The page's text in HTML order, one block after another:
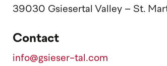
39030 Gsiesertal Valley – St.
Contact
info@gsieser-tal.com